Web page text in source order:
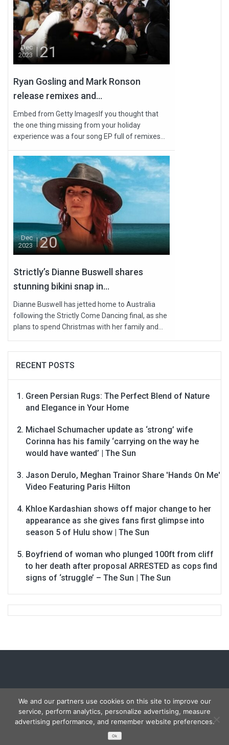
Dec
2023
21
Ryan Gosling and Mark Ronson
release remixes and...
Embed from Getty ImagesIf you thought that
the one thing missing from your holiday
experience was a four song EP full of remixes...
Dec
2023
20
Strictly’s Dianne Buswell shares
stunning bikini snap in...
Dianne Buswell has jetted home to Australia
following the Strictly Come Dancing final, as she
plans to spend Christmas with her family and...
RECENT POSTS
Green Persian Rugs: The Perfect Blend of Nature
and Elegance in Your Home
Michael Schumacher update as ‘strong’ wife
Corinna has his family ‘carrying on the way he
would have wanted’ | The Sun
Jason Derulo, Meghan Trainor Share 'Hands On Me'
Video Featuring Paris Hilton
Khloe Kardashian shows off major change to her
appearance as she gives fans first glimpse into
season 5 of Hulu show | The Sun
Boyfriend of woman who plunged 100ft from cliff
to her death after proposal ARRESTED as cops find
signs of ‘struggle’ – The Sun | The Sun
Copyright © 2026 Carmon Report
. All rights reserved.
Designed byFameThemes
We and our partners use cookies on this site to improve our
service, perform analytics, personalize advertising, measure
advertising performance, and remember website preferences.
Ok